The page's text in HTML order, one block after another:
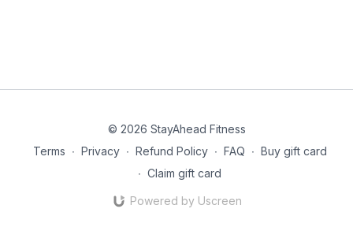
© 2026 StayAhead Fitness
Terms ∙ Privacy ∙ Refund Policy ∙ FAQ ∙ Buy gift card
∙ Claim gift card
Powered by Uscreen